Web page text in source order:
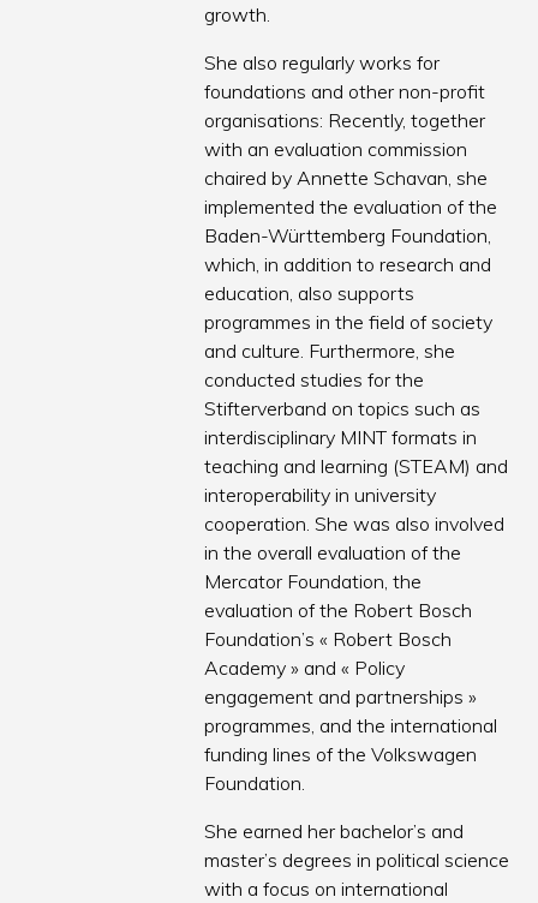
growth.
She also regularly works for
foundations and other non-profit
organisations: Recently, together
with an evaluation commission
chaired by Annette Schavan, she
implemented the evaluation of the
Baden-Württemberg Foundation,
which, in addition to research and
education, also supports
programmes in the field of society
and culture. Furthermore, she
conducted studies for the
Stifterverband on topics such as
interdisciplinary MINT formats in
teaching and learning (STEAM) and
interoperability in university
cooperation. She was also involved
in the overall evaluation of the
Mercator Foundation, the
evaluation of the Robert Bosch
Foundation’s « Robert Bosch
Academy » and « Policy
engagement and partnerships »
programmes, and the international
funding lines of the Volkswagen
Foundation.
She earned her bachelor’s and
master’s degrees in political science
with a focus on international